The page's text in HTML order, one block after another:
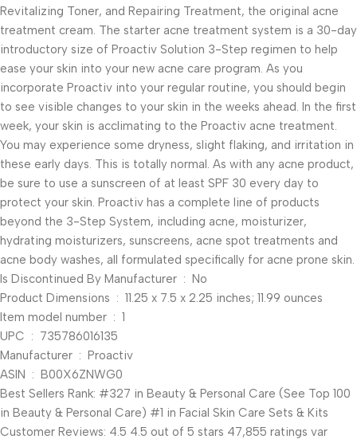
Revitalizing Toner, and Repairing Treatment, the original acne
treatment cream. The starter acne treatment system is a 30-day
introductory size of Proactiv Solution 3-Step regimen to help
ease your skin into your new acne care program. As you
incorporate Proactiv into your regular routine, you should begin
to see visible changes to your skin in the weeks ahead. In the first
week, your skin is acclimating to the Proactiv acne treatment.
You may experience some dryness, slight flaking, and irritation in
these early days. This is totally normal. As with any acne product,
be sure to use a sunscreen of at least SPF 30 every day to
protect your skin. Proactiv has a complete line of products
beyond the 3-Step System, including acne, moisturizer,
hydrating moisturizers, sunscreens, acne spot treatments and
acne body washes, all formulated specifically for acne prone skin.
Is Discontinued By Manufacturer ‏ : ‎ No
Product Dimensions ‏ : ‎ 11.25 x 7.5 x 2.25 inches; 11.99 ounces
Item model number ‏ : ‎ 1
UPC ‏ : ‎ 735786016135
Manufacturer ‏ : ‎ Proactiv
ASIN ‏ : ‎ B00X6ZNWG0
Best Sellers Rank: #327 in Beauty & Personal Care (See Top 100
in Beauty & Personal Care) #1 in Facial Skin Care Sets & Kits
Customer Reviews: 4.5 4.5 out of 5 stars 47,855 ratings var